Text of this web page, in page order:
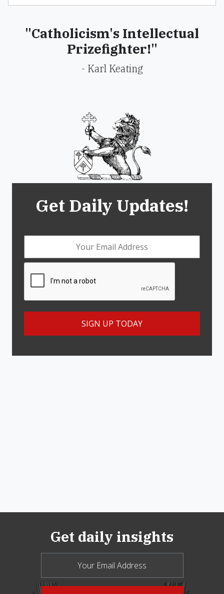
"Catholicism's Intellectual
Prizefighter!"
- Karl Keating
Get Daily Updates!
Get daily insights